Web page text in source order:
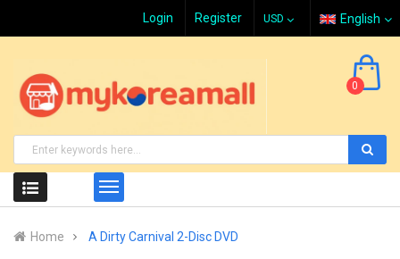
Login Register English
0
Home A Dirty Carnival 2-Disc DVD